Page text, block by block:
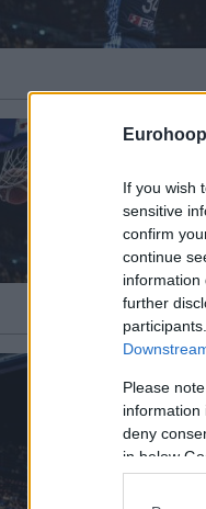
If you wish
sensitive
confirm
continue
information
further
Please
information
deny
in below